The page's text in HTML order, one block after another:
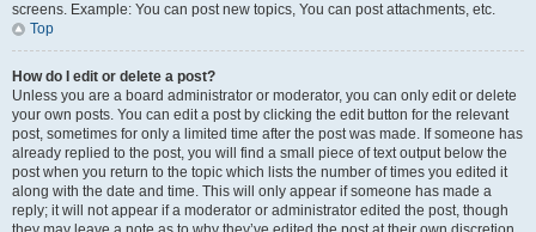
screens. Example: You can post new topics, You can post attachments, etc.
Top
How do I edit or delete a post?
Unless you are a board administrator or moderator, you can only edit or delete
your own posts. You can edit a post by clicking the edit button for the relevant
post, sometimes for only a limited time after the post was made. If someone has
already replied to the post, you will find a small piece of text output below the
post when you return to the topic which lists the number of times you edited it
along with the date and time. This will only appear if someone has made a
reply; it will not appear if a moderator or administrator edited the post, though